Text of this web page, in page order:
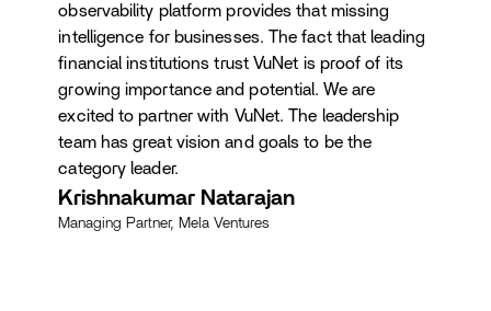
observability platform provides that missing
intelligence for businesses. The fact that leading
financial institutions trust VuNet is proof of its
growing importance and potential. We are
excited to partner with VuNet. The leadership
team has great vision and goals to be the
category leader.
Krishnakumar Natarajan
Managing Partner, Mela Ventures